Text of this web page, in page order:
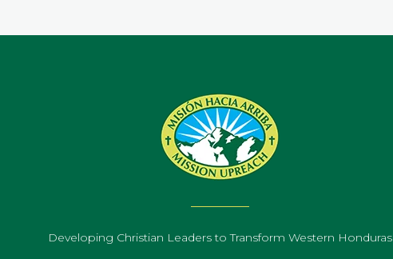
Developing Christian Leaders to Transform Western Honduras